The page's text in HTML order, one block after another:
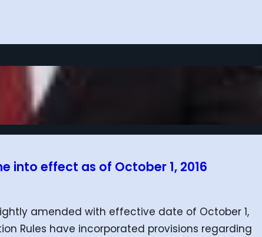
into effect as of October 1, 2016
amended with effective date of October 1,
Rules have incorporated provisions regarding